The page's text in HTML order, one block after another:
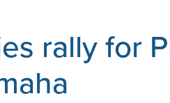
rally for